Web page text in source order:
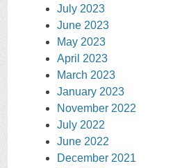
July 2023
June 2023
May 2023
April 2023
March 2023
January 2023
November 2022
July 2022
June 2022
December 2021